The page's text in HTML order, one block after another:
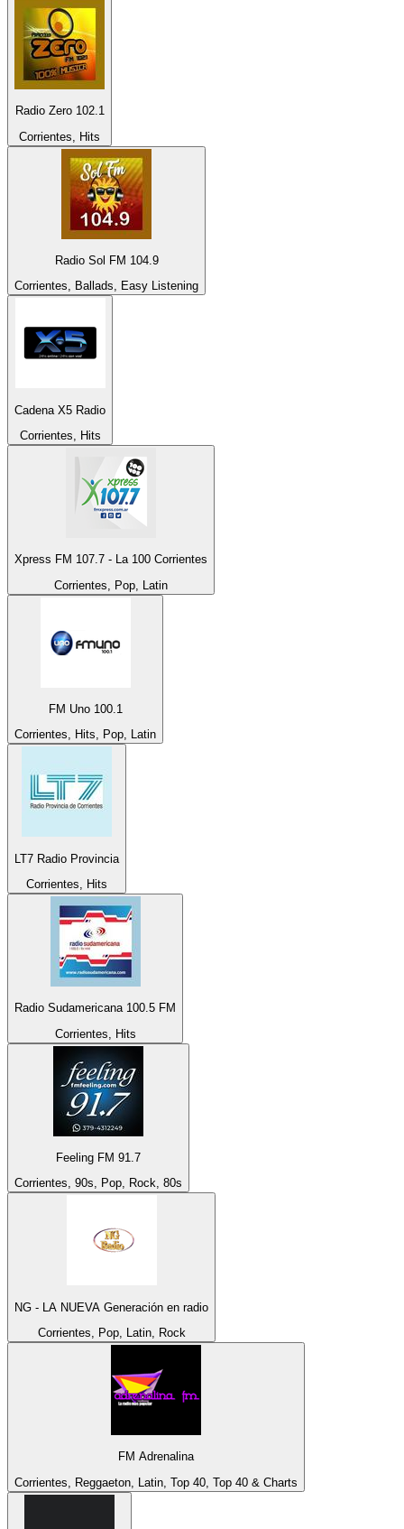
Radio Zero 102.1
Corrientes, Hits
Radio Sol FM 104.9
Corrientes, Ballads, Easy Listening
Cadena X5 Radio
Corrientes, Hits
Xpress FM 107.7 - La 100 Corrientes
Corrientes, Pop, Latin
FM Uno 100.1
Corrientes, Hits, Pop, Latin
LT7 Radio Provincia
Corrientes, Hits
Radio Sudamericana 100.5 FM
Corrientes, Hits
Feeling FM 91.7
Corrientes, 90s, Pop, Rock, 80s
NG - LA NUEVA Generación en radio
Corrientes, Pop, Latin, Rock
FM Adrenalina
Corrientes, Reggaeton, Latin, Top 40, Top 40 & Charts